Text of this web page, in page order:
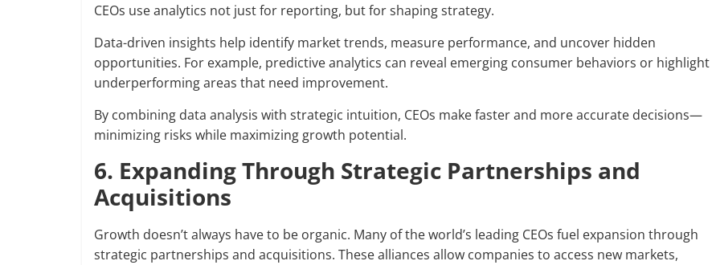
CEOs use analytics not just for reporting, but for shaping strategy.
Data-driven insights help identify market trends, measure performance, and uncover hidden
opportunities. For example, predictive analytics can reveal emerging consumer behaviors or highlight
underperforming areas that need improvement.
By combining data analysis with strategic intuition, CEOs make faster and more accurate decisions—
minimizing risks while maximizing growth potential.
6. Expanding Through Strategic Partnerships and
Acquisitions
Growth doesn’t always have to be organic. Many of the world’s leading CEOs fuel expansion through
strategic partnerships and acquisitions. These alliances allow companies to access new markets,